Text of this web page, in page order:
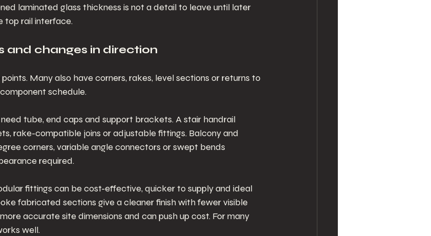
laminated glass thickness is not a detail to leave until later
top rail interface.
and changes in direction
Many also have corners, rakes, level sections or returns to
schedule.
tube, end caps and support brackets. A stair handrail
rake-compatible joins or adjustable fittings. Balcony and
corners, variable angle connectors or swept bends
required.
fittings can be cost-effective, quicker to supply and ideal
fabricated sections give a cleaner finish with fewer visible
accurate site dimensions and can push up cost. For many
well.